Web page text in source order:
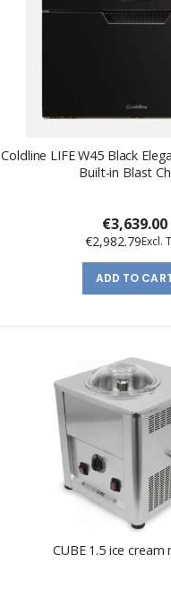
Coldline LIFE W45 Black
Built-in Blast
€3,639.00
€2,982.79
ADD TO
CUBE 1.5 ice cream